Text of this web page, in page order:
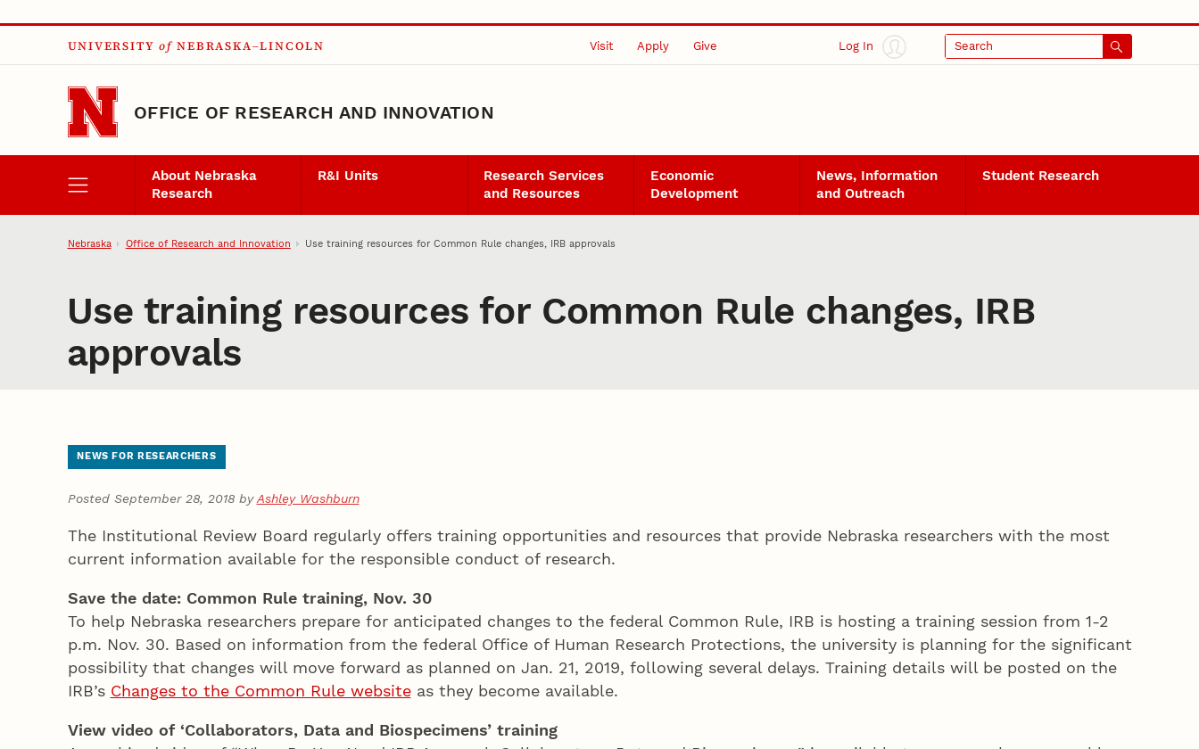
Skip to main content
UNIVERSITY of NEBRASKA–LINCOLN Visit Apply Give Log In Search
OFFICE OF RESEARCH AND INNOVATION
About Nebraska
Research
R&I Units
Research Services
and Resources
Economic
Development
News, Information
and Outreach
Student Research
Nebraska Office of Research and Innovation Use training resources for Common Rule changes, IRB approvals
Use training resources for Common Rule changes, IRB
approvals
NEWS FOR RESEARCHERS
Posted September 28, 2018 byAshley Washburn
The Institutional Review Board regularly offers training opportunities and resources that provide Nebraska researchers with the most
current information available for the responsible conduct of research.
Save the date: Common Rule training, Nov. 30
To help Nebraska researchers prepare for anticipated changes to the federal Common Rule, IRB is hosting a training session from 1-2
p.m. Nov. 30. Based on information from the federal Office of Human Research Protections, the university is planning for the significant
possibility that changes will move forward as planned on Jan. 21, 2019, following several delays. Training details will be posted on the
IRB’s Changes to the Common Rule websiteas they become available.
View video of ‘Collaborators, Data and Biospecimens’ training